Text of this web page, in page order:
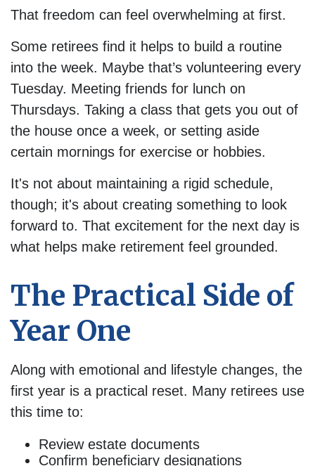
That freedom can feel overwhelming at first.
Some retirees find it helps to build a routine
into the week. Maybe that’s volunteering every
Tuesday. Meeting friends for lunch on
Thursdays. Taking a class that gets you out of
the house once a week, or setting aside
certain mornings for exercise or hobbies.
It's not about maintaining a rigid schedule,
though; it's about creating something to look
forward to. That excitement for the next day is
what helps make retirement feel grounded.
The Practical Side of
Year One
Along with emotional and lifestyle changes, the
first year is a practical reset. Many retirees use
this time to:
Review estate documents
Confirm beneficiary designations